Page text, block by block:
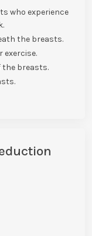
who experience
the breasts.
exercise.
the breasts.